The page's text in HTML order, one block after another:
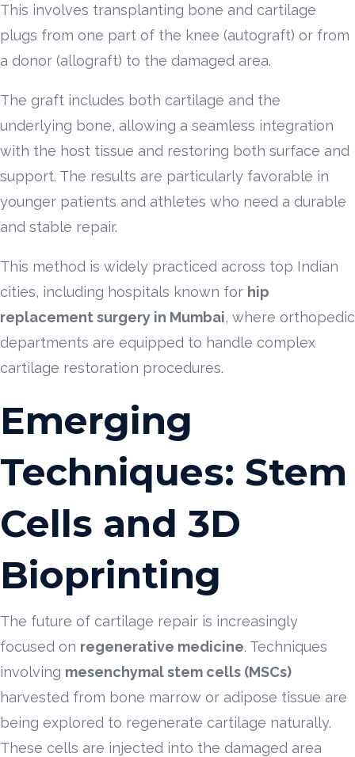
This involves transplanting bone and cartilage
plugs from one part of the knee (autograft) or from
a donor (allograft) to the damaged area.
The graft includes both cartilage and the
underlying bone, allowing a seamless integration
with the host tissue and restoring both surface and
support. The results are particularly favorable in
younger patients and athletes who need a durable
and stable repair.
This method is widely practiced across top Indian
cities, including hospitals known for hip
replacement surgery in Mumbai, where orthopedic
departments are equipped to handle complex
cartilage restoration procedures.
Emerging
Techniques: Stem
Cells and 3D
Bioprinting
The future of cartilage repair is increasingly
focused on regenerative medicine. Techniques
involving mesenchymal stem cells (MSCs)
harvested from bone marrow or adipose tissue are
being explored to regenerate cartilage naturally.
These cells are injected into the damaged area